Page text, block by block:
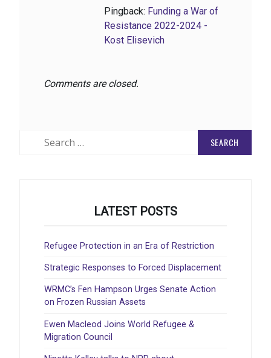
Pingback: Funding a War of
Resistance 2022-2024 -
Kost Elisevich
Comments are closed.
LATEST POSTS
Refugee Protection in an Era of Restriction
Strategic Responses to Forced Displacement
WRMC’s Fen Hampson Urges Senate Action
on Frozen Russian Assets
Ewen Macleod Joins World Refugee &
Migration Council